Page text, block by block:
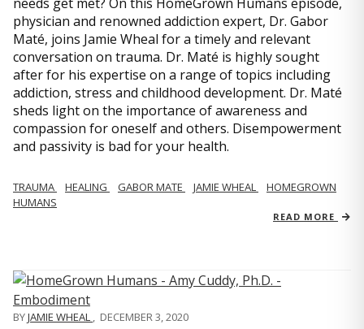
needs get met? On this HomeGrown Humans episode,
physician and renowned addiction expert, Dr. Gabor
Maté, joins Jamie Wheal for a timely and relevant
conversation on trauma. Dr. Maté is highly sought
after for his expertise on a range of topics including
addiction, stress and childhood development. Dr. Maté
sheds light on the importance of awareness and
compassion for oneself and others. Disempowerment
and passivity is bad for your health.
TRAUMA HEALING GABOR MATE JAMIE WHEAL
HOMEGROWN
HUMANS
READ MORE
BYJAMIE WHEAL , DECEMBER 3, 2020